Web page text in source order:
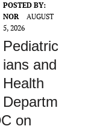
POSTED BY:
NOR
AUGUST
5, 2026
Pediatric
ians and
Health
Departm
on